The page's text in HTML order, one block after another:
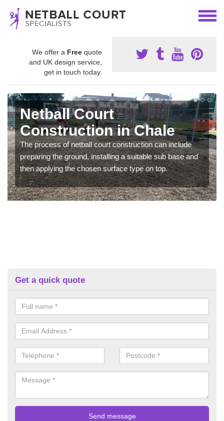
We offer a Free quote
and UK design service,
get in touch today.
Netball Court
Construction in Chale
The process of netball court construction can include
preparing the ground, installing a suitable sub base and
then applying the chosen surface type on top.
Get a quick quote